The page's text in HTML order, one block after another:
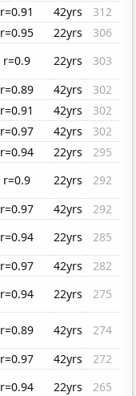
r=0.91 42yrs
312
r=0.95 22yrs
306
r=0.9 22yrs
303
r=0.89 42yrs
302
r=0.91 42yrs
302
r=0.97 42yrs
302
r=0.94 22yrs
295
r=0.9 22yrs
292
r=0.97 42yrs
292
r=0.94 22yrs
285
r=0.97 42yrs
282
r=0.94 22yrs
275
r=0.89 42yrs
274
r=0.97 42yrs
272
r=0.94 22yrs
265